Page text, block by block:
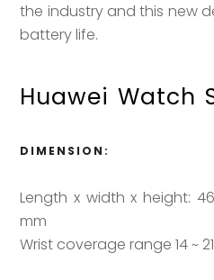
the industry and this new
battery life.
Huawei Watch
DIMENSION:
Length x width x height:
mm
Wrist coverage range 14 ~